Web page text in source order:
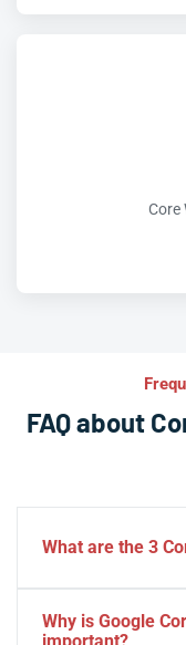
Core
FAQ about
What are the 3
visual stability —
Why is Google